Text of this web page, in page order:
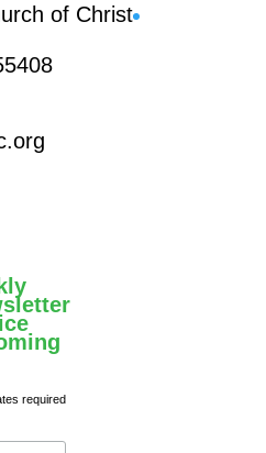
of Christ
required